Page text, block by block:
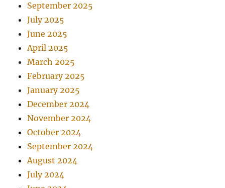
September 2025
July 2025
June 2025
April 2025
March 2025
February 2025
January 2025
December 2024
November 2024
October 2024
September 2024
August 2024
July 2024